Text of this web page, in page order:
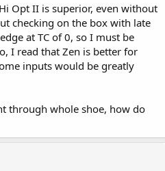
Opt II is superior, even without
checking on the box with late
at TC of 0, so I must be
I read that Zen is better for
inputs would be greatly
through whole shoe, how do